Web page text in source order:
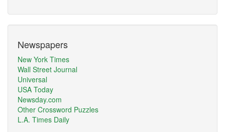
Newspapers
New York Times
Wall Street Journal
Universal
USA Today
Newsday.com
Other Crossword Puzzles
L.A. Times Daily